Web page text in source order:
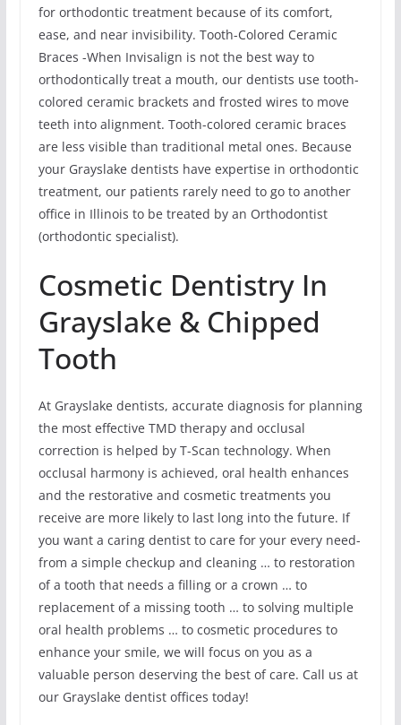
for orthodontic treatment because of its comfort,
ease, and near invisibility. Tooth-Colored Ceramic
Braces -When Invisalign is not the best way to
orthodontically treat a mouth, our dentists use tooth-
colored ceramic brackets and frosted wires to move
teeth into alignment. Tooth-colored ceramic braces
are less visible than traditional metal ones. Because
your Grayslake dentists have expertise in orthodontic
treatment, our patients rarely need to go to another
office in Illinois to be treated by an Orthodontist
(orthodontic specialist).
Cosmetic Dentistry In
Grayslake & Chipped
Tooth
At Grayslake dentists, accurate diagnosis for planning
the most effective TMD therapy and occlusal
correction is helped by T-Scan technology. When
occlusal harmony is achieved, oral health enhances
and the restorative and cosmetic treatments you
receive are more likely to last long into the future. If
you want a caring dentist to care for your every need-
from a simple checkup and cleaning … to restoration
of a tooth that needs a filling or a crown … to
replacement of a missing tooth … to solving multiple
oral health problems … to cosmetic procedures to
enhance your smile, we will focus on you as a
valuable person deserving the best of care. Call us at
our Grayslake dentist offices today!